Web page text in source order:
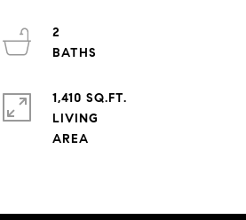
2
1,410 SQ.FT.
LIVING